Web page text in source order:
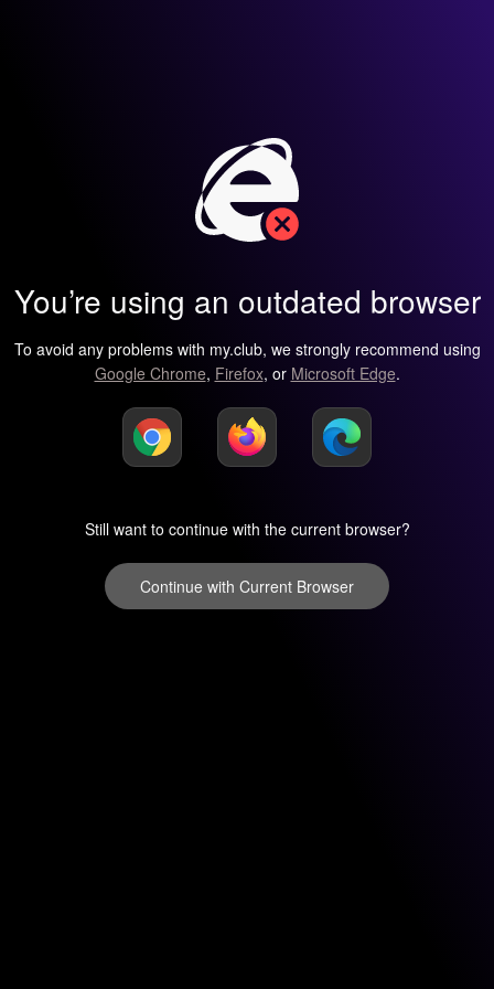
You’re using an outdated browser
To avoid any problems with my.club, we strongly recommend using
Google Chrome, Firefox, or Microsoft Edge.
Still want to continue with the current browser?
Continue with Current Browser